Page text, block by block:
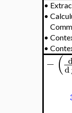
•
•
•
•
−(d